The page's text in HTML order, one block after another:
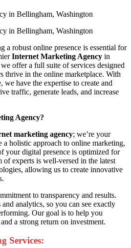
a robust online presence is essential for
Internet Marketing Agency in
we offer a full suite of services designed
thrive in the online marketplace. With
we have the expertise to create and
traffic, generate leads, and increase
Agency?
marketing agency; we’re your
a holistic approach to online marketing,
your digital presence is optimized for
experts is well-versed in the latest
allowing us to create innovative
to transparency and results.
analytics, so you can see exactly
Our goal is to help you
a strong return on investment.
Services: